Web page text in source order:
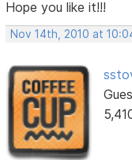
Hope you like it!!!
Nov 14th, 2010 at